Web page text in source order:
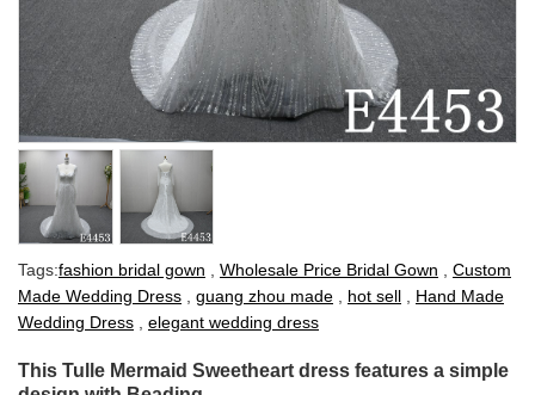
Tags:fashion bridal gown Wholesale Price Bridal Gown
Custom
Made Wedding Dress
guang zhou made hot sell
Hand Made
Wedding Dress
elegant wedding dress
This Tulle Mermaid Sweetheart dress features a simple